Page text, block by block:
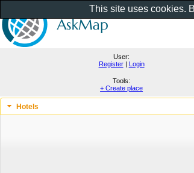
User:
Register| Login
Tools:
+ Create place
Hotels
This site uses cookies.